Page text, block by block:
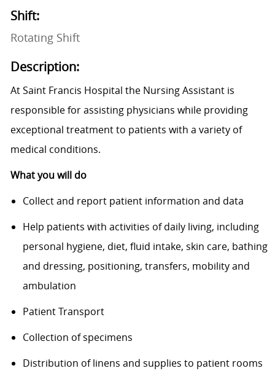
Shift:
Rotating Shift
Description:
At Saint Francis Hospital the Nursing Assistant is
responsible for assisting physicians while providing
exceptional treatment to patients with a variety of
medical conditions.
What you will do
Collect and report patient information and data
Help patients with activities of daily living, including
personal hygiene, diet, fluid intake, skin care, bathing
and dressing, positioning, transfers, mobility and
ambulation
Patient Transport
Collection of specimens
Distribution of linens and supplies to patient rooms